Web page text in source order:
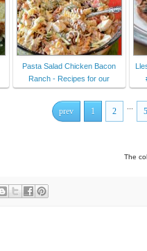
Pasta Salad Chicken Bacon
Ranch - Recipes for our
prev 1 2 5
The